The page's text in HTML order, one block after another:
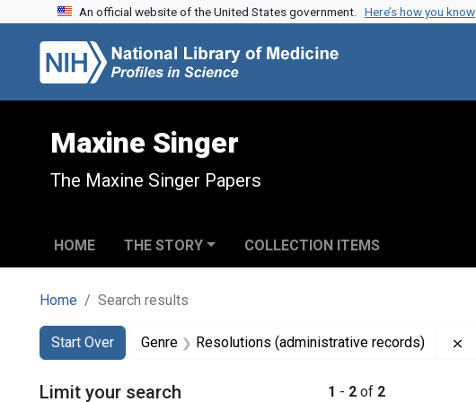
Skip to search
Skip to main content
Skip to first result
An official website of the United States government. Here’s how you know
Maxine Singer
The Maxine Singer Papers
HOME THE STORY COLLECTION ITEMS
Home Search results
Search
Search Constraints
Start Over
You searched for:Genre Resolutions (administrative records)
1 - 2 of 2
Limit your search